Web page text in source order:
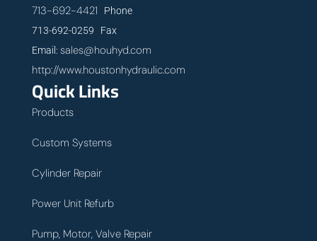
713-692-4421 Phone
713-692-0259 Fax
Email: sales@houhyd.com
http://www.houstonhydraulic.com
Quick Links
Products
Custom Systems
Cylinder Repair
Power Unit Refurb
Pump, Motor, Valve Repair